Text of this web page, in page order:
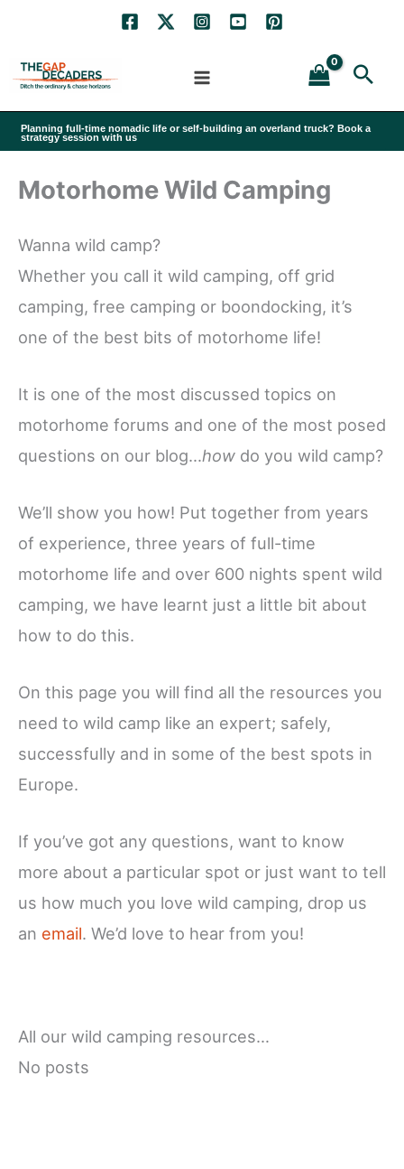
content
Planning full-time nomadic life or self-building an overland truck? Book a
strategy session with us
Motorhome Wild Camping
Wanna wild camp?
Whether you call it wild camping, off grid
camping, free camping or boondocking, it’s
one of the best bits of motorhome life!
It is one of the most discussed topics on
motorhome forums and one of the most posed
questions on our blog…how do you wild camp?
We’ll show you how! Put together from years
of experience, three years of full-time
motorhome life and over 600 nights spent wild
camping, we have learnt just a little bit about
how to do this.
On this page you will find all the resources you
need to wild camp like an expert; safely,
successfully and in some of the best spots in
Europe.
If you’ve got any questions, want to know
more about a particular spot or just want to tell
us how much you love wild camping, drop us
an email. We’d love to hear from you!
All our wild camping resources…
No posts